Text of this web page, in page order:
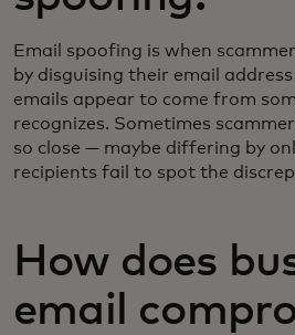
Email spoofing is when
by disguising their email
emails appear to come from
recognizes. Sometimes
so close — maybe differing by
recipients fail to spot the
How does
email